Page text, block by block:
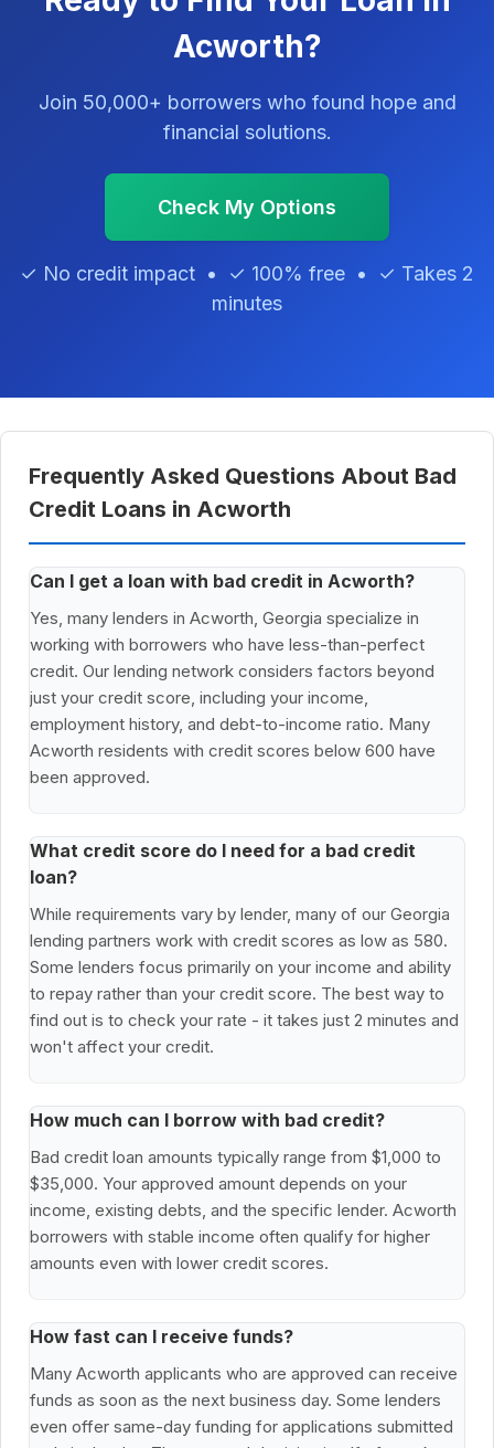
Acworth?
Join 50,000+ borrowers who found hope and
financial solutions.
Check My Options
✓ No credit impact • ✓ 100% free • ✓ Takes 2
minutes
Frequently Asked Questions About Bad
Credit Loans in Acworth
Can I get a loan with bad credit in Acworth?
Yes, many lenders in Acworth, Georgia specialize in
working with borrowers who have less-than-perfect
credit. Our lending network considers factors beyond
just your credit score, including your income,
employment history, and debt-to-income ratio. Many
Acworth residents with credit scores below 600 have
been approved.
What credit score do I need for a bad credit
loan?
While requirements vary by lender, many of our Georgia
lending partners work with credit scores as low as 580.
Some lenders focus primarily on your income and ability
to repay rather than your credit score. The best way to
find out is to check your rate - it takes just 2 minutes and
won't affect your credit.
How much can I borrow with bad credit?
Bad credit loan amounts typically range from $1,000 to
$35,000. Your approved amount depends on your
income, existing debts, and the specific lender. Acworth
borrowers with stable income often qualify for higher
amounts even with lower credit scores.
How fast can I receive funds?
Many Acworth applicants who are approved can receive
funds as soon as the next business day. Some lenders
even offer same-day funding for applications submitted